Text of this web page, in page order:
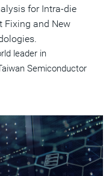
for Intra-die
Fixing and New
leader in
Semiconductor